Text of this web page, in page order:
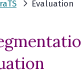
Evaluation